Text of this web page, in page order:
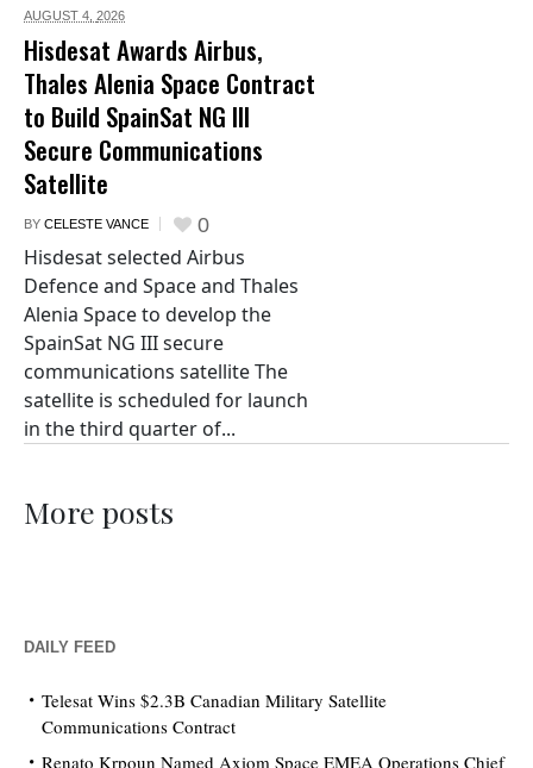
AUGUST 4, 2026
Hisdesat Awards Airbus,
Thales Alenia Space Contract
to Build SpainSat NG III
Secure Communications
Satellite
BY CELESTE VANCE 0
Hisdesat selected Airbus
Defence and Space and Thales
Alenia Space to develop the
SpainSat NG III secure
communications satellite The
satellite is scheduled for launch
in the third quarter of...
More posts
DAILY FEED
Telesat Wins $2.3B Canadian Military Satellite
Communications Contract
Renato Krpoun Named Axiom Space EMEA Operations Chief